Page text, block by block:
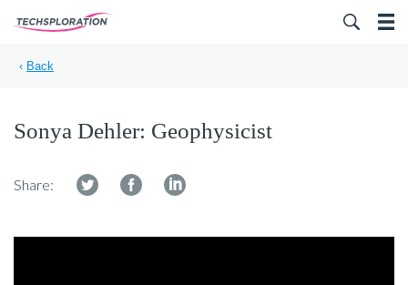
‹ Back
Sonya Dehler: Geophysicist
Share: